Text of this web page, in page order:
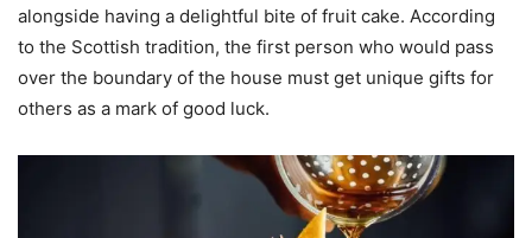
alongside having a delightful bite of fruit cake. According
to the Scottish tradition, the first person who would pass
over the boundary of the house must get unique gifts for
others as a mark of good luck.